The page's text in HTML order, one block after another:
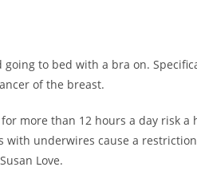
to bed with a bra on.
of the breast.
more than 12 hours a day risk a
with underwires cause a
Love.